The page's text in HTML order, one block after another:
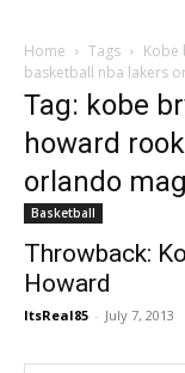
Home Tags
Kobe
basketball nba lakers
Tag: kobe
howard
orlando
Basketball
Throwback:
Howard
ItsReal85 - July 7, 2013